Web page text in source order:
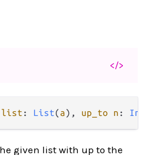
</>
list : List(a), up_to n : Int
given list with up to the